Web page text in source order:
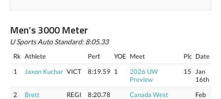
Men’s 3000 Meter
U Sports Auto Standard: 8:05.33
Rk Athlete Perf. YOE Meet Plc Date
1
Jaxon Kuchar VICT 8:19.59 1
2026 UW
Preview
15
Jan
16th
2
Brett
REGI 8:20.78
Canada West
Feb